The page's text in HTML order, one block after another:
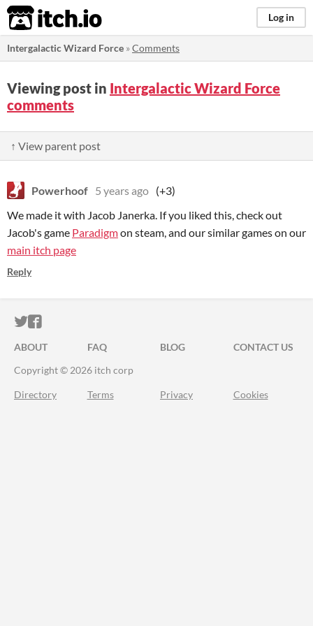
itch.io Log in
Intergalactic Wizard Force »Comments
Viewing post in Intergalactic Wizard Force
comments
↑ View parent post
Powerhoof 5 years ago (+3)
We made it with Jacob Janerka. If you liked this, check out
Jacob's game Paradigmon steam, and our similar games on our
main itch page
Reply
ITCH.IO ON TWITTER
ITCH.IO ON FACEBOOK
ABOUT FAQ BLOG
CONTACT US
Copyright © 2026 itch corp
Directory Terms Privacy Cookies